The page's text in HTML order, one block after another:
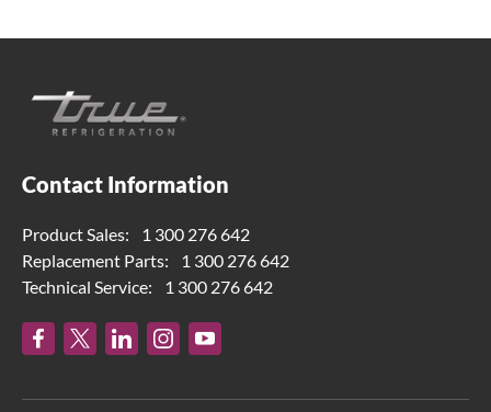
Contact Information
Product Sales:
1 300 276 642
Replacement Parts:
1 300 276 642
Technical Service:
1 300 276 642